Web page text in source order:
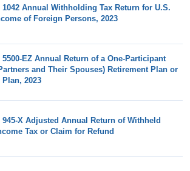
1042 Annual Withholding Tax Return for U.S.
of Foreign Persons, 2023
5500-EZ Annual Return of a One-Participant
and Their Spouses) Retirement Plan or
2023
945-X Adjusted Annual Return of Withheld
Tax or Claim for Refund